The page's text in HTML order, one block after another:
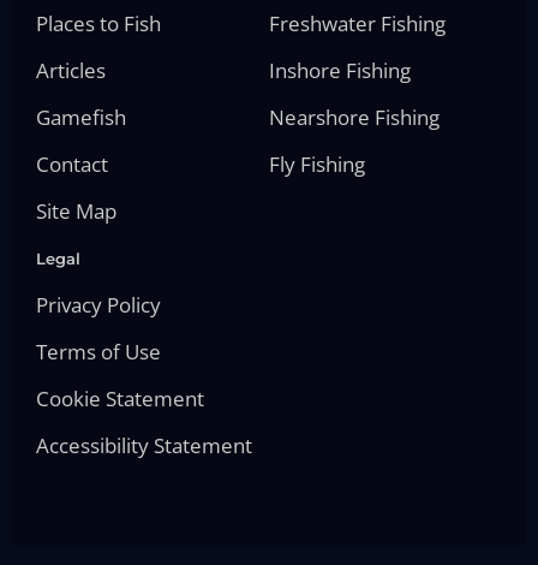
Places to Fish
Articles
Gamefish
Contact
Site Map
Freshwater Fishing
Inshore Fishing
Nearshore Fishing
Fly Fishing
Legal
Privacy Policy
Terms of Use
Cookie Statement
Accessibility Statement